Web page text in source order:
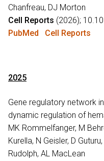
Chanfreau, DJ Morton
Cell Reports (2026);
PubMed
Cell Reports
2025
Gene regulatory network
dynamic regulation of
MK Rommelfanger, M
Kurella, N Geisler, D
Rudolph, AL MacLean